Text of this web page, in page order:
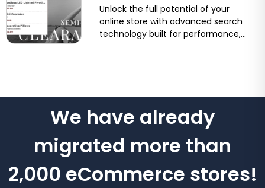
Search for Shopify &
BigCommerce
Unlock the full potential of your
online store with advanced search
technology built for performance,
We have already
migrated more than
2,000 eCommerce stores!